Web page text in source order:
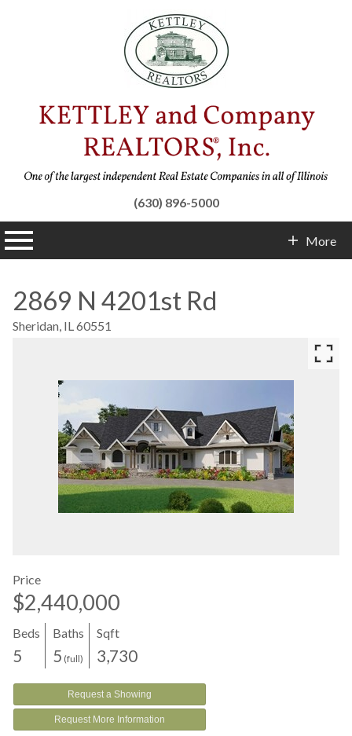
(630) 896-5000
More
2869 N 4201st Rd
Sheridan, IL60551
Price
$2,440,000
Beds
5
Baths
5 (full)
Sqft
3,730
Request a Showing
Request More Information